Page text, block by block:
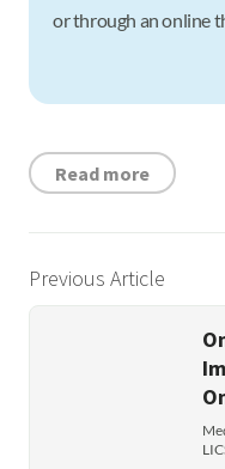
or through an online
Read more
Previous Article